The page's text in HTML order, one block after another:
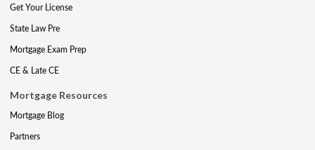
Get Your License
State Law Pre
Mortgage Exam Prep
CE & Late CE
Mortgage Resources
Mortgage Blog
Partners